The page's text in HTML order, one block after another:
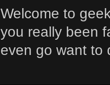
Welcome to
you really been
even go want to